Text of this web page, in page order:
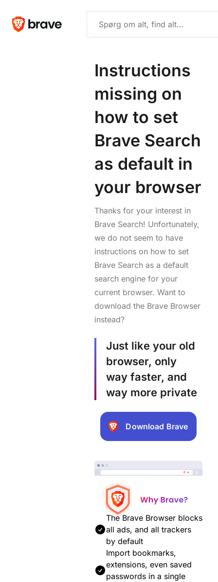
Instructions
missing on
how to set
Brave Search
as default in
your browser
Thanks for your interest in
Brave Search! Unfortunately,
we do not seem to have
instructions on how to set
Brave Search as a default
search engine for your
current browser. Want to
download the Brave Browser
instead?
Just like your old
browser, only
way faster, and
way more private
Download Brave
The Brave Browser blocks
all ads, and all trackers
by default
Import bookmarks,
extensions, even saved
passwords in a single